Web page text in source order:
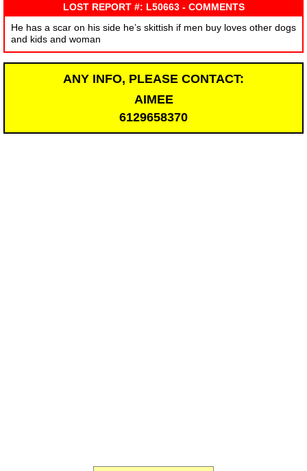
LOST REPORT #: L50663 - COMMENTS
He has a scar on his side he’s skittish if men buy loves other dogs
and kids and woman
ANY INFO, PLEASE CONTACT:
AIMEE
6129658370